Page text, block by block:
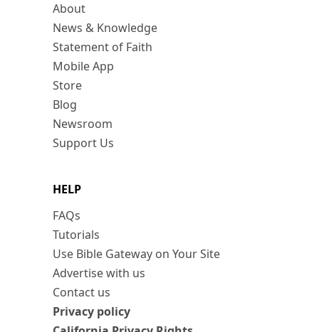
About
News & Knowledge
Statement of Faith
Mobile App
Store
Blog
Newsroom
Support Us
HELP
FAQs
Tutorials
Use Bible Gateway on Your Site
Advertise with us
Contact us
Privacy policy